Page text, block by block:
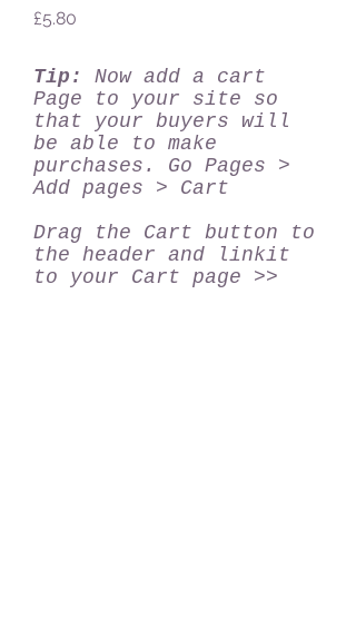
Price
£5.80
Tip:
Now add a cart
Page to your site so
that your buyers will
be able to make
purchases. Go Pages >
Add pages > Cart
Drag the Cart button to
the header and linkit
to your Cart page >>